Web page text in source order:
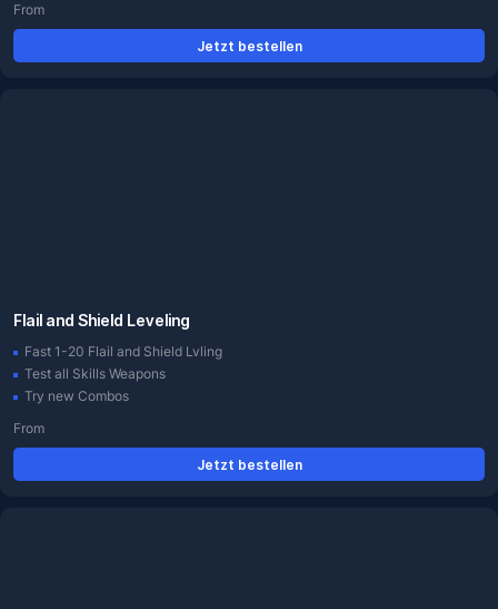
From
Jetzt bestellen
Flail and Shield Leveling
Fast 1-20 Flail and Shield Lvling
Test all Skills Weapons
Try new Combos
From
Jetzt bestellen